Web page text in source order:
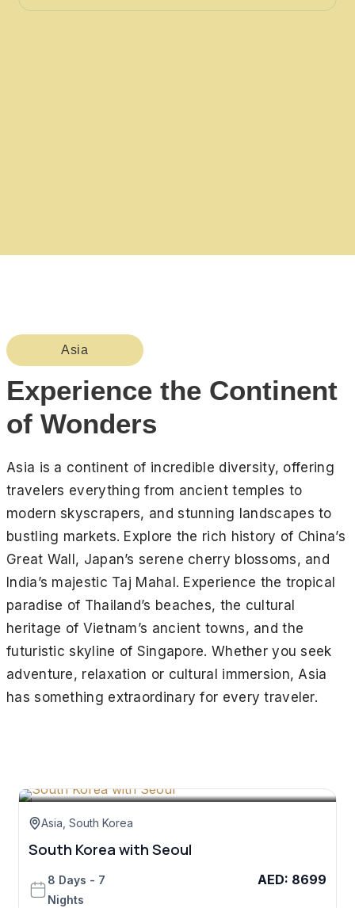
Asia
Experience the Continent
of Wonders
Asia is a continent of incredible diversity, offering
travelers everything from ancient temples to
modern skyscrapers, and stunning landscapes to
bustling markets. Explore the rich history of China’s
Great Wall, Japan’s serene cherry blossoms, and
India’s majestic Taj Mahal. Experience the tropical
paradise of Thailand’s beaches, the cultural
heritage of Vietnam’s ancient towns, and the
futuristic skyline of Singapore. Whether you seek
adventure, relaxation or cultural immersion, Asia
has something extraordinary for every traveler.
Asia South Korea
South Korea with Seoul
8 Days - 7
Nights
AED: 8699